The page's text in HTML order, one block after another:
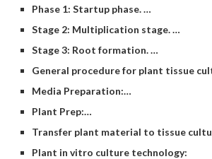
Phase 1: Startup phase. …
Stage 2: Multiplication stage. …
Stage 3: Root formation. …
General procedure for plant tissue
Media Preparation:…
Plant Prep:…
Transfer plant material to tissue
Plant in vitro culture technology: